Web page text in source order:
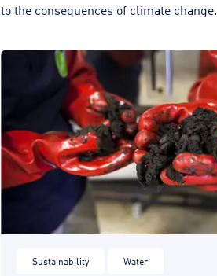
to the consequences of climate change.
Sustainability Water